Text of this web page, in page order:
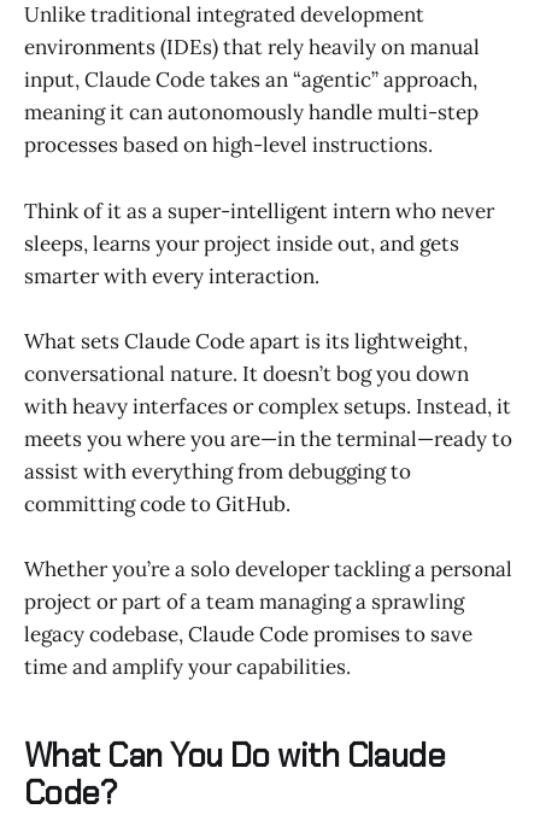
Unlike traditional integrated development
environments (IDEs) that rely heavily on manual
input, Claude Code takes an “agentic” approach,
meaning it can autonomously handle multi-step
processes based on high-level instructions.
Think of it as a super-intelligent intern who never
sleeps, learns your project inside out, and gets
smarter with every interaction.
What sets Claude Code apart is its lightweight,
conversational nature. It doesn’t bog you down
with heavy interfaces or complex setups. Instead, it
meets you where you are—in the terminal—ready to
assist with everything from debugging to
committing code to GitHub.
Whether you’re a solo developer tackling a personal
project or part of a team managing a sprawling
legacy codebase, Claude Code promises to save
time and amplify your capabilities.
What Can You Do with Claude
Code?